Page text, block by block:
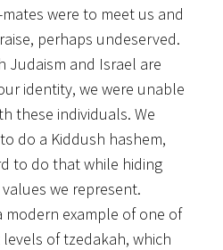
were to meet us and
perhaps undeserved.
Judaism and Israel are
identity, we were unable
these individuals. We
do a Kiddush hashem,
to do that while hiding
we represent.
modern example of one of
levels of tzedakah, which